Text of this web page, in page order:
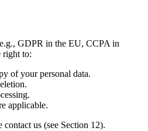
GDPR in the EU, CCPA in
right to:
of your personal data.
applicable.
us (see Section 12).